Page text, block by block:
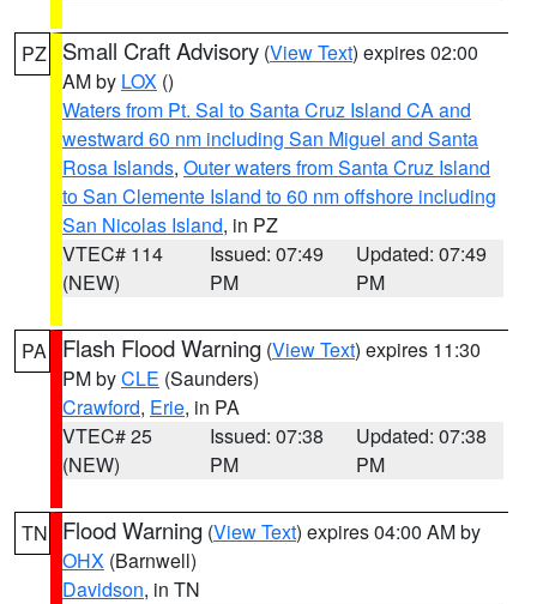
PZ Small Craft Advisory (View Text) expires 02:00
AM by LOX ()
Waters from Pt. Sal to Santa Cruz Island CA and
westward 60 nm including San Miguel and Santa
Rosa Islands, Outer waters from Santa Cruz Island
to San Clemente Island to 60 nm offshore including
San Nicolas Island, in PZ
VTEC# 114
(NEW)
Issued: 07:49
PM
Updated: 07:49
PM
PA Flash Flood Warning (View Text) expires 11:30
PM byCLE (Saunders)
Crawford, Erie, in PA
VTEC# 25
(NEW)
Issued: 07:38
PM
Updated: 07:38
PM
TN Flood Warning (View Text) expires 04:00 AM by
OHX (Barnwell)
Davidson, in TN